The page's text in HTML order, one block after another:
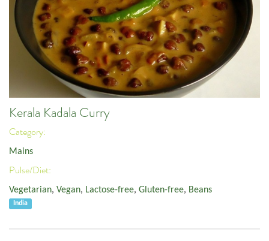
Kerala Kadala Curry
Category:
Mains
Pulse/Diet:
Vegetarian, Vegan, Lactose-free, Gluten-free, Beans
India